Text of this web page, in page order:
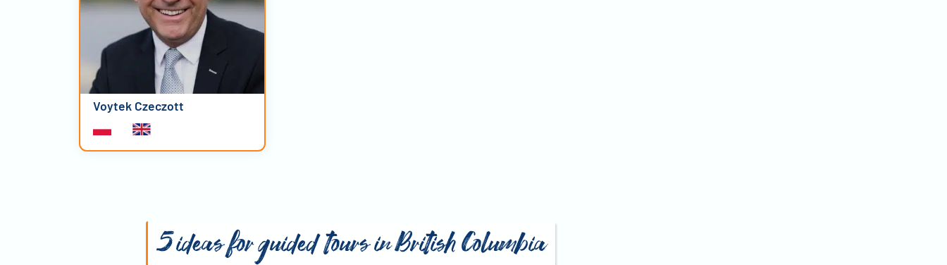
Voytek Czeczott
5 ideas for guided tours in British Columbia